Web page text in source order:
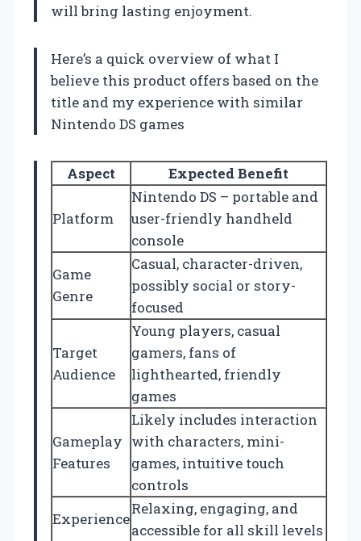
will bring lasting enjoyment.
Here’s a quick overview of what I
believe this product offers based on the
title and my experience with similar
Nintendo DS games
Aspect Expected Benefit
Platform
Nintendo DS – portable and
user-friendly handheld
console
Game
Genre
Casual, character-driven,
possibly social or story-
focused
Target
Audience
Young players, casual
gamers, fans of
lighthearted, friendly
games
Gameplay
Features
Likely includes interaction
with characters, mini-
games, intuitive touch
controls
Experience
Relaxing, engaging, and
accessible for all skill levels